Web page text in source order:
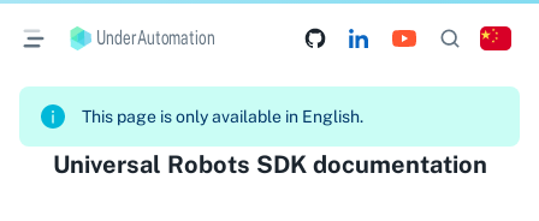
UnderAutomation
This page is only available in English.
Universal Robots SDK documentation